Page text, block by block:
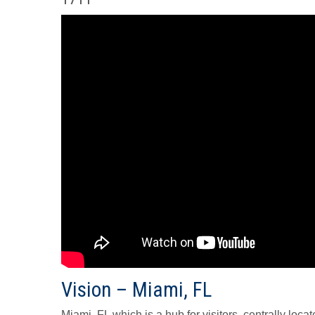
Vision – Miami, FL